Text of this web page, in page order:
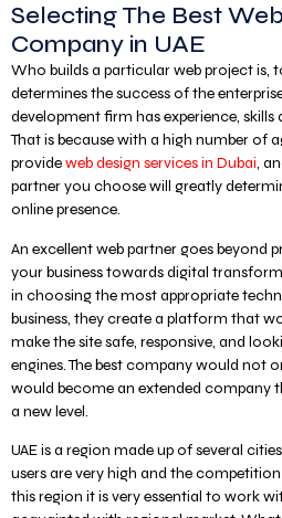
Selecting The Best
Company in UAE
Who builds a particular web project is,
determines the success of the
development firm has experience,
That is because with a high number of
provideweb design services in Dubai,
partner you choose will greatly
online presence.
An excellent web partner goes beyond
your business towards digital
in choosing the most appropriate
business, they create a platform that
make the site safe, responsive, and
engines. The best company would not
would become an extended company
a new level.
UAE is a region made up of several
users are very high and the
this region it is very essential to work